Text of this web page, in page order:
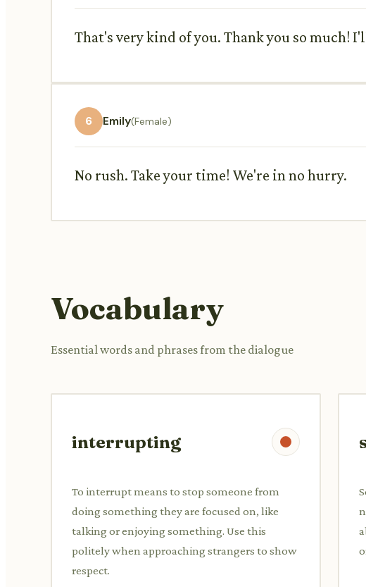
That's very kind of you. Thank you so much!
6 Emily(Female)
No rush. Take your time! We're in no hurry.
Vocabulary
Essential words and phrases from the dialogue
interrupting
To interrupt means to stop someone from
doing something they are focused on, like
talking or enjoying something. Use this
politely when approaching strangers to show
respect.